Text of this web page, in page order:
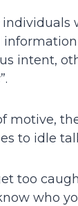
intent,
motive,
to idle
too
who